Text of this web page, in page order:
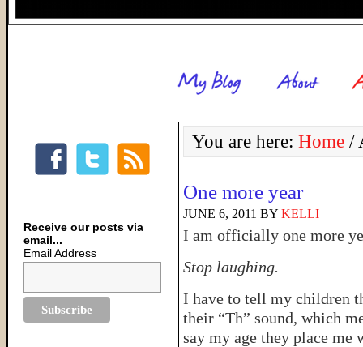
You are here: Home /
One more year
JUNE 6, 2011 BY KELLI
I am officially one more
Stop laughing.
I have to tell my children
their “Th” sound, which
say my age they place me
Receive our posts via
email...
Email Address